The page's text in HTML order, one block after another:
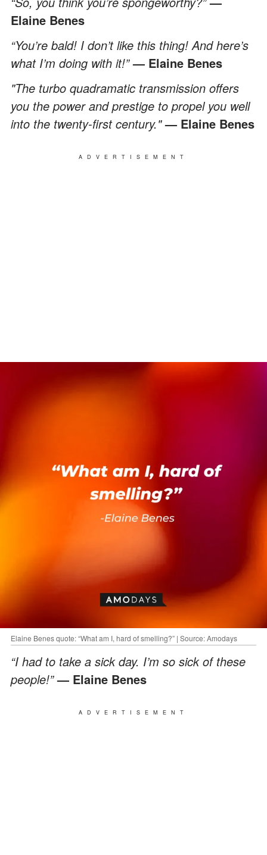
Elaine Benes
“You’re bald! I don’t like this thing! And here’s
what I’m doing with it!”— Elaine Benes
"The turbo quadramatic transmission offers
you the power and prestige to propel you well
into the twenty-first century."— Elaine Benes
ADVERTISEMENT
Elaine Benes quote: “What am I, hard of smelling?” | Source: Amodays
“I had to take a sick day. I’m so sick of these
people!”— Elaine Benes
ADVERTISEMENT